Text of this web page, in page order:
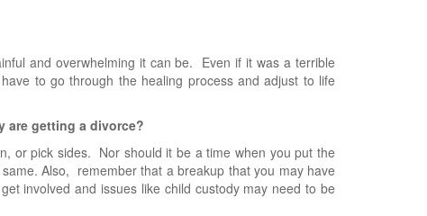
and overwhelming it can be. Even if it was a terrible
to go through the healing process and adjust to life
are getting a divorce?
or pick sides. Nor should it be a time when you put the
Also, remember that a breakup that you may have
involved and issues like child custody may need to be